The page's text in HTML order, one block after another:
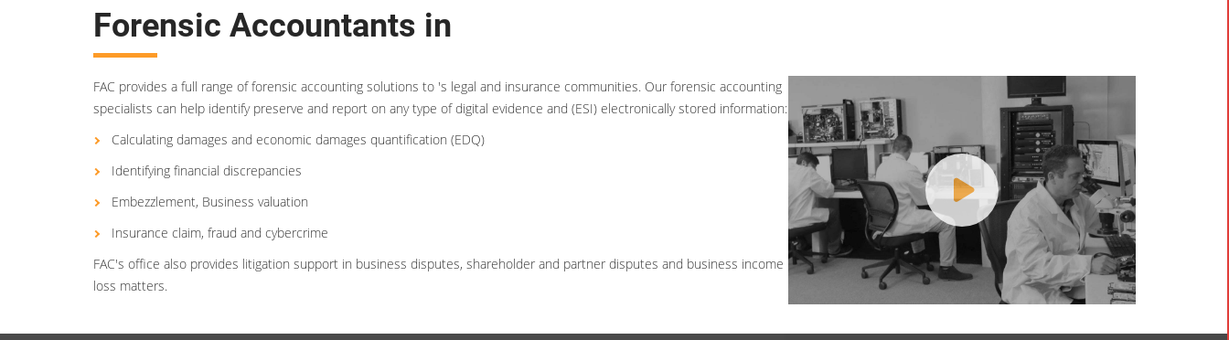
Forensic Accountants in
FAC provides a full range of forensic accounting solutions to 's legal and insurance communities. Our forensic accounting
specialists can help identify preserve and report on any type of digital evidence and (ESI) electronically stored information:
Calculating damages and economic damages quantification (EDQ)
Identifying financial discrepancies
Embezzlement, Business valuation
Insurance claim, fraud and cybercrime
FAC's office also provides litigation support in business disputes, shareholder and partner disputes and business income
loss matters.